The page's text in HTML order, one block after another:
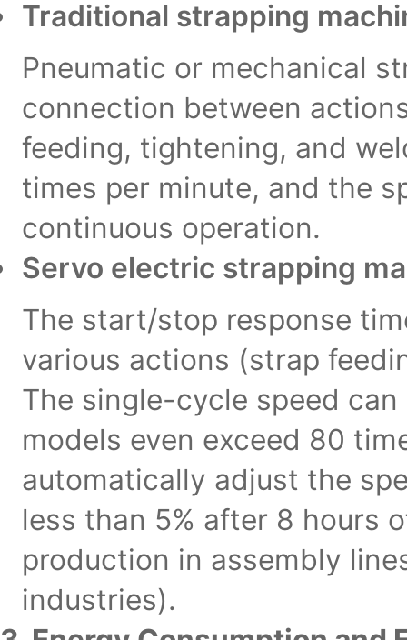
Traditional strapping
Pneumatic or mechanical
connection between
feeding, tightening, and
times per minute, and the
continuous operation.
Servo electric strapping
The start/stop response
various actions (strap
The single-cycle speed
models even exceed 80
automatically adjust the
less than 5% after 8 hours
production in assembly
industries).